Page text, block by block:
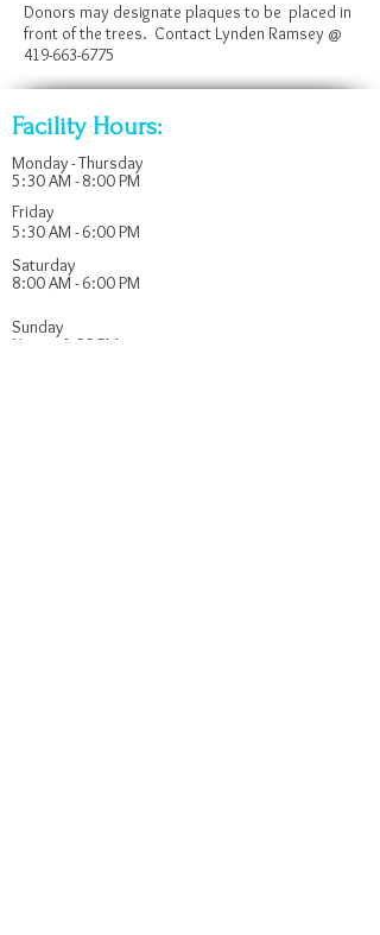
Donors may designate plaques to be placed in
front of the trees. Contact Lynden Ramsey @
419-663-6775
Facility Hours:
Monday - Thursday
5:30 AM - 8:00 PM
Friday
5:30 AM - 6:00 PM
Saturday
8:00 AM - 6:00 PM
​Sunday
Noon - 6:00 PM